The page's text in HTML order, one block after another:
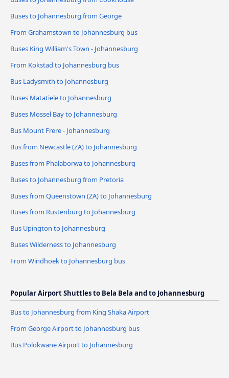
Buses to Johannesburg from George
From Grahamstown to Johannesburg bus
Buses King William's Town - Johannesburg
From Kokstad to Johannesburg bus
Bus Ladysmith to Johannesburg
Buses Matatiele to Johannesburg
Buses Mossel Bay to Johannesburg
Bus Mount Frere - Johannesburg
Bus from Newcastle (ZA) to Johannesburg
Buses from Phalaborwa to Johannesburg
Buses to Johannesburg from Pretoria
Buses from Queenstown (ZA) to Johannesburg
Buses from Rustenburg to Johannesburg
Bus Upington to Johannesburg
Buses Wilderness to Johannesburg
From Windhoek to Johannesburg bus
Popular Airport Shuttles to Bela Bela and to Johannesburg
Bus to Johannesburg from King Shaka Airport
From George Airport to Johannesburg bus
Bus Polokwane Airport to Johannesburg